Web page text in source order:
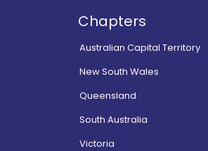
Chapters
Australian Capital Territory
New South Wales
Queensland
South Australia
Victoria